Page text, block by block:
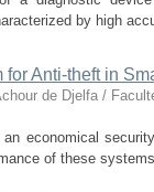
by high
Anti-theft in
de Djelfa /
economical
of these